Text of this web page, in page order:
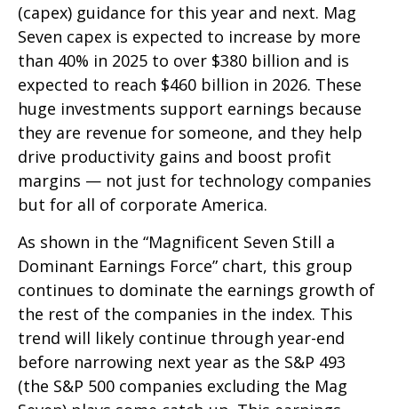
(capex) guidance for this year and next. Mag
Seven capex is expected to increase by more
than 40% in 2025 to over $380 billion and is
expected to reach $460 billion in 2026. These
huge investments support earnings because
they are revenue for someone, and they help
drive productivity gains and boost profit
margins — not just for technology companies
but for all of corporate America.
As shown in the “Magnificent Seven Still a
Dominant Earnings Force” chart, this group
continues to dominate the earnings growth of
the rest of the companies in the index. This
trend will likely continue through year-end
before narrowing next year as the S&P 493
(the S&P 500 companies excluding the Mag